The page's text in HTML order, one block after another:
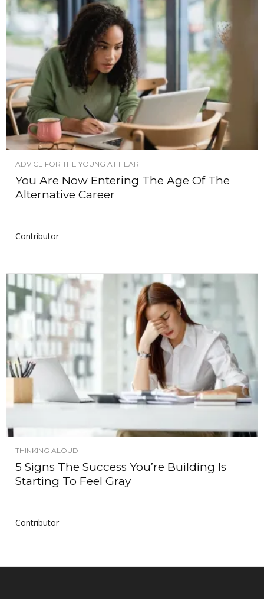
ADVICE FOR THE YOUNG AT HEART
You Are Now Entering The Age Of The
Alternative Career
Contributor
THINKING ALOUD
5 Signs The Success You’re Building Is
Starting To Feel Gray
Contributor